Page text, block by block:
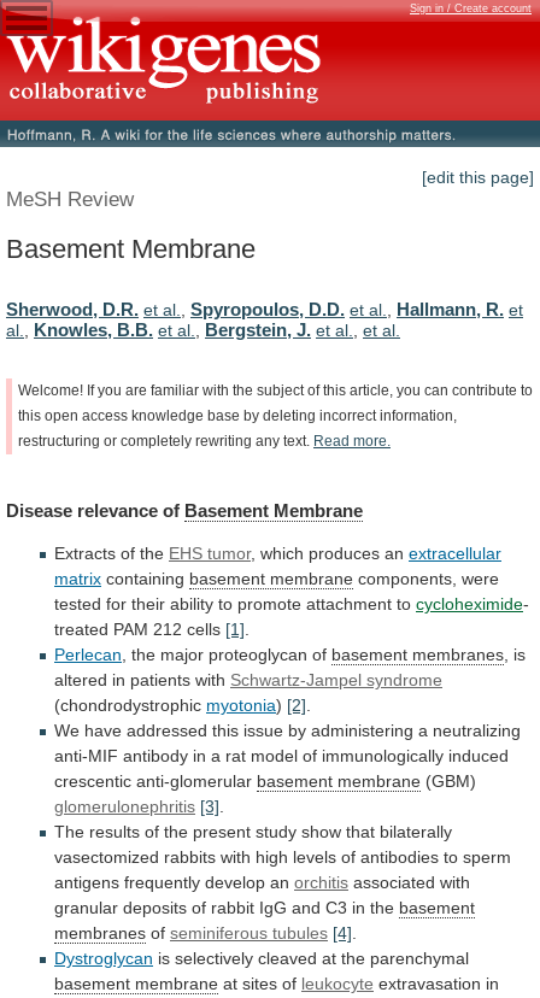
Sign in / Create account
[edit this page]
MeSH Review
Basement Membrane
Sherwood, D.R. et al., Spyropoulos, D.D. et al., Hallmann, R. et
al., Knowles, B.B. et al., Bergstein, J. et al., et al.
Welcome! If you are familiar with the subject of this article, you can contribute to
this open access knowledge base by deleting incorrect information,
restructuring or completely rewriting any text. Read more.
Disease relevance of Basement Membrane
Extracts of the EHS tumor, which produces an extracellular
matrix containing basement membrane components, were
tested for their ability to promote attachment to cycloheximide-
treated PAM 212 cells [1]
Perlecan the major proteoglycan of basement membranes is
altered in patients with Schwartz-Jampel syndrome
(chondrodystrophic myotonia) [2]
We have addressed this issue by administering a neutralizing
anti-MIF antibody in a rat model of immunologically induced
crescentic anti-glomerular basement membrane (GBM)
glomerulonephritis [3]
The results of the present study show that bilaterally
vasectomized rabbits with high levels of antibodies to sperm
antigens frequently develop an orchitis associated with
granular deposits of rabbit IgG and C3 in the basement
membranes of seminiferous tubules [4]
Dystroglycan is selectively cleaved at the parenchymal
basement membrane at sites of leukocyte extravasation in